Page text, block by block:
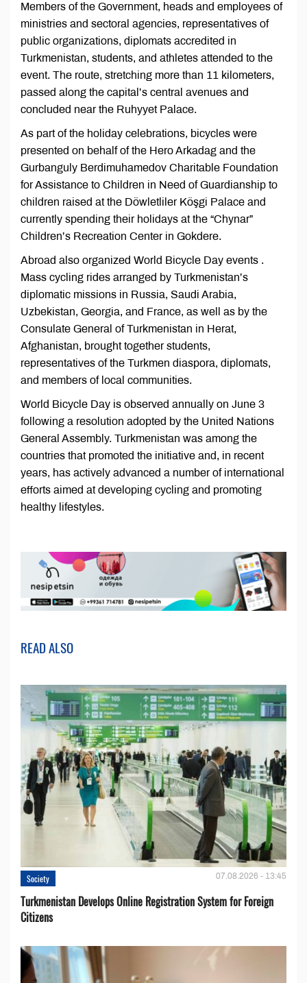
Members of the Government, heads and employees of
ministries and sectoral agencies, representatives of
public organizations, diplomats accredited in
Turkmenistan, students, and athletes attended to the
event. The route, stretching more than 11 kilometers,
passed along the capital’s central avenues and
concluded near the Ruhyyet Palace.
As part of the holiday celebrations, bicycles were
presented on behalf of the Hero Arkadag and the
Gurbanguly Berdimuhamedov Charitable Foundation
for Assistance to Children in Need of Guardianship to
children raised at the Döwletliler Köşgi Palace and
currently spending their holidays at the “Chynar”
Children’s Recreation Center in Gokdere.
Abroad also organized World Bicycle Day events .
Mass cycling rides arranged by Turkmenistan’s
diplomatic missions in Russia, Saudi Arabia,
Uzbekistan, Georgia, and France, as well as by the
Consulate General of Turkmenistan in Herat,
Afghanistan, brought together students,
representatives of the Turkmen diaspora, diplomats,
and members of local communities.
World Bicycle Day is observed annually on June 3
following a resolution adopted by the United Nations
General Assembly. Turkmenistan was among the
countries that promoted the initiative and, in recent
years, has actively advanced a number of international
efforts aimed at developing cycling and promoting
healthy lifestyles.
READ ALSO
Society 07.08.2026 - 13:45
Turkmenistan Develops Online Registration System for Foreign
Citizens